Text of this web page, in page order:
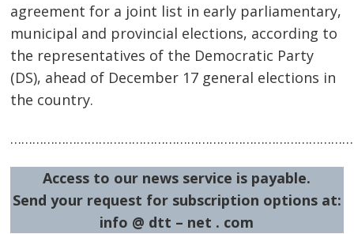
agreement for a joint list in early parliamentary,
municipal and provincial elections, according to
the representatives of the Democratic Party
(DS), ahead of December 17 general elections in
the country.
Access to our news service is payable.
Send your request for subscription options at:
info @ dtt – net . com
Post
navigation